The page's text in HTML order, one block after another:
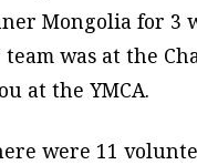
Mongolia for 3
was at the
at the YMCA.
were 11